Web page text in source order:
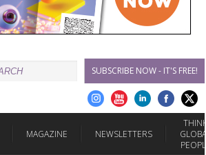
SUBSCRIBE NOW - IT'S FREE!
MAGAZINE NEWSLETTERS
THINK
GLOBAL
PEOPLE